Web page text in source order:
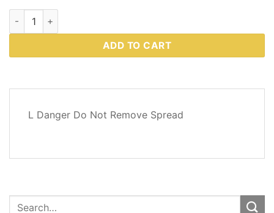
Western Plows Part # D6547 quantity
ADD TO CART
L Danger Do Not Remove Spread